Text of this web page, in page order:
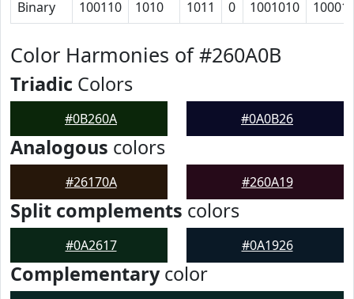
Binary 100110 1010 1011 0 1001010
Color Harmonies of #260A0B
Triadic Colors
#0B260A #0A0B26
Analogous colors
#26170A #260A19
Split complements colors
#0A2617 #0A1926
Complementarycolor